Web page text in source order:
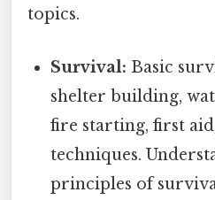
topics.
Survival: Basic
shelter building,
fire starting, first
techniques.
principles of